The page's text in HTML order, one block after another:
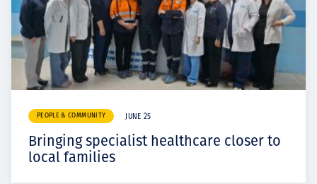
PEOPLE & COMMUNITY JUNE 25
Bringing specialist healthcare closer to
local families